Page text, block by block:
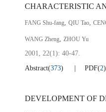
FANG Shu-fang, QIU Tao,
WANG Zheng, ZHOU Yu
2001, 22(1): 40-47.
Abstract(373) PDF(2)